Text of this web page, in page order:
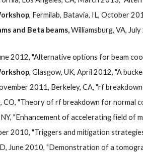
, Fermilab, Batavia, IL, October
and Beta beams, Williamsburg, VA,
2012, "Alternative options for beam
, Glasgow, UK, April 2012, "A
2011, Berkeley, CA, "rf
CO, "Theory of rf breakdown for normal
"Enhancement of accelerating field of
2010, "Triggers and mitigation
June 2010, "Demonstration of a